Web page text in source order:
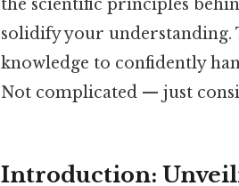
the scientific principles
solidify your
knowledge to confidently
Not complicated — just
Introduction: